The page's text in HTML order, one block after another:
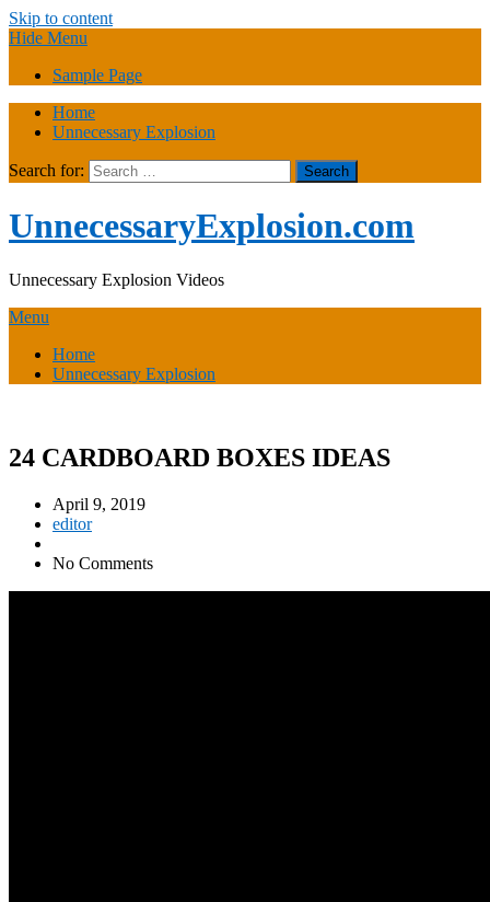
Skip to content
Hide Menu
Sample Page
Home
Unnecessary Explosion
Search for:
UnnecessaryExplosion.com
Unnecessary Explosion Videos
Menu
Home
Unnecessary Explosion
24 CARDBOARD BOXES IDEAS
April 9, 2019
editor
No Comments